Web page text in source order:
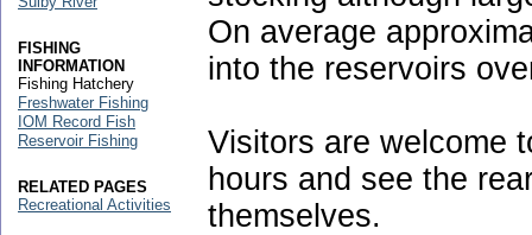
On average
into the reservoirs
Visitors are welcome
hours and see the
themselves.
FISHING
INFORMATION
Fishing Hatchery
Freshwater Fishing
IOM Record Fish
Reservoir Fishing
RELATED PAGES
Recreational Activities